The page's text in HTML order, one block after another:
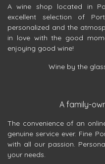
A wine shop located in
excellent selection of
personalized and the
in love with the good
enjoying good wine!
Wine by the
A family-
The convenience of an
genuine service ever. Fine
with all our passion.
your needs.